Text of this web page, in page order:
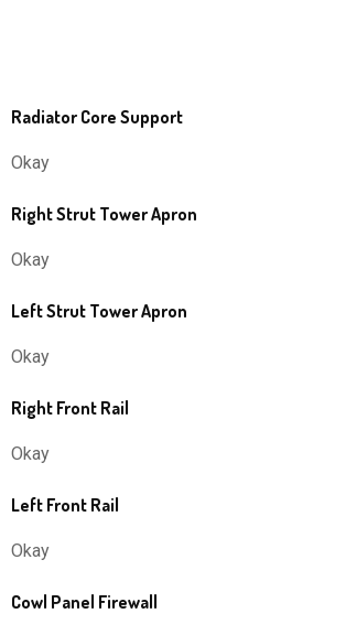
Radiator Core Support
Okay
Right Strut Tower Apron
Okay
Left Strut Tower Apron
Okay
Right Front Rail
Okay
Left Front Rail
Okay
Cowl Panel Firewall